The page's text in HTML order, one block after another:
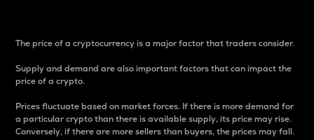
The price of a cryptocurrency is a major factor that traders consider.
Supply and demand are also important factors that can impact the
price of a crypto.
Prices fluctuate based on market forces. If there is more demand for
a particular crypto than there is available supply, its price may rise.
Conversely, if there are more sellers than buyers, the prices may fall.